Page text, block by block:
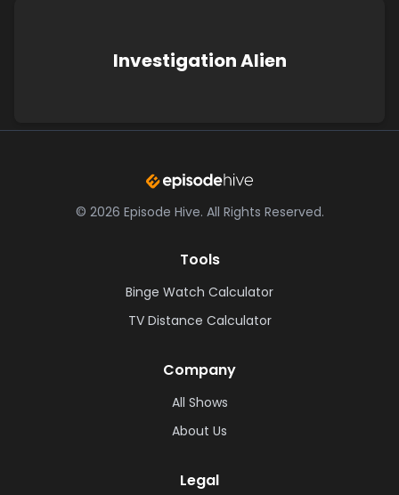
Investigation Alien
© 2026 Episode Hive. All Rights Reserved.
Tools
Binge Watch Calculator
TV Distance Calculator
Company
All Shows
About Us
Legal